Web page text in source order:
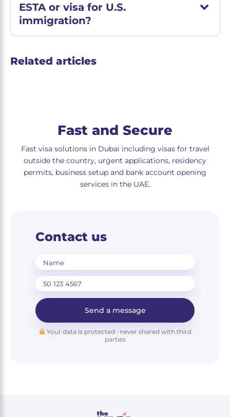
ESTA or visa for U.S.
immigration?
Related articles
Fast and Secure
Fast visa solutions in Dubai including visas for travel
outside the country, urgent applications, residency
permits, business setup and bank account opening
services in the UAE.
Contact us
Name
Send a message
Your data is protected · never shared with third
parties